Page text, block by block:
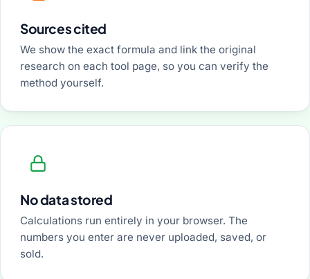
Sources cited
We show the exact formula and link the original
research on each tool page, so you can verify the
method yourself.
No data stored
Calculations run entirely in your browser. The
numbers you enter are never uploaded, saved, or
sold.